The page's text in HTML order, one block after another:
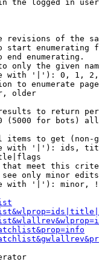
the logged in
revisions of the
start enumerating
end enumerating.
only the given
with '|'): 0, 1,
to enumerate
older
to return
(5000 for bots)
items to get (non-
with '|'): ids,
meet this
only minor
with '|'): minor,